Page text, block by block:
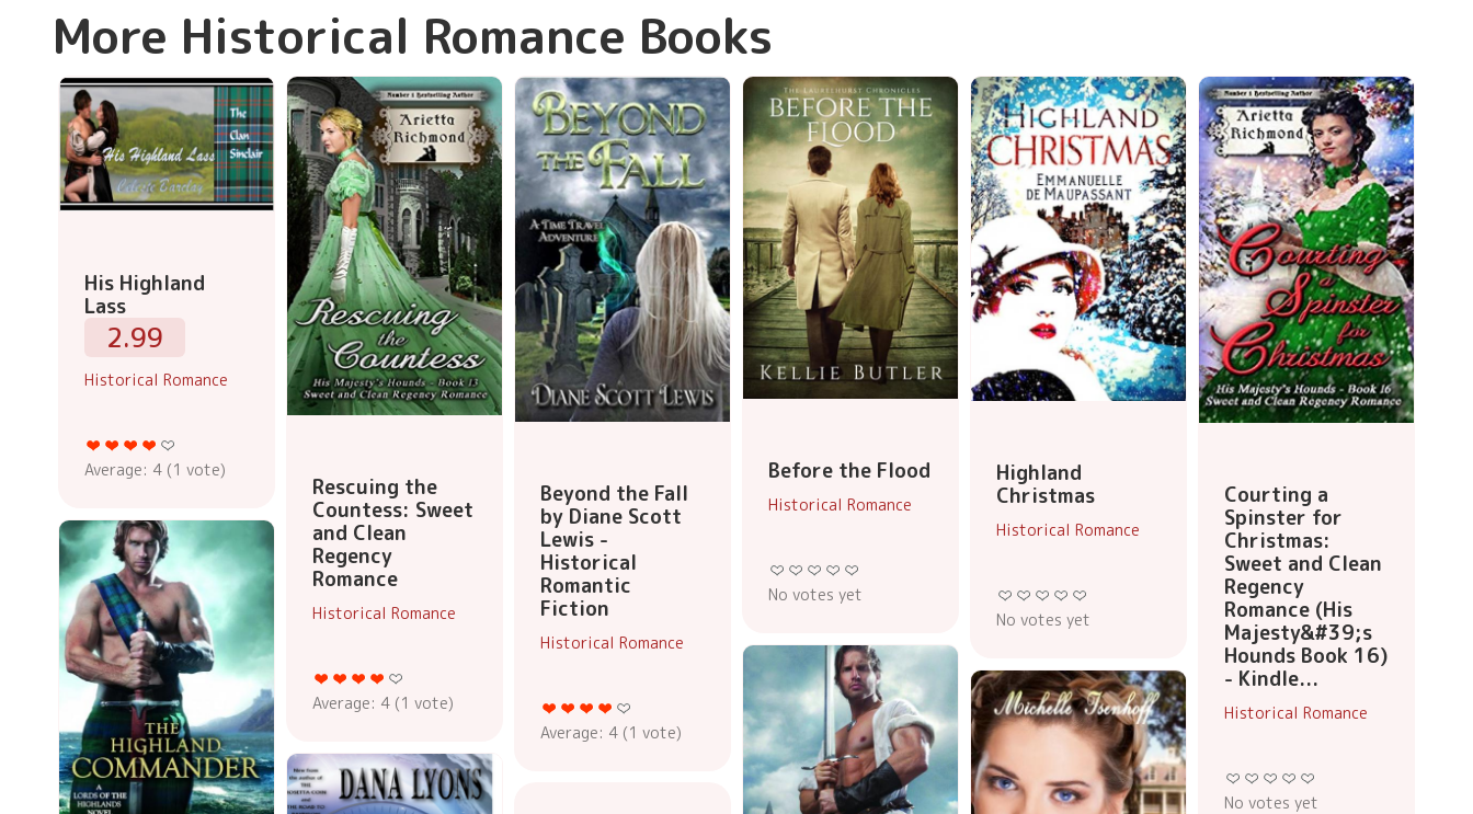
More Historical Romance Books
His Highland
Lass
2.99
Historical Romance
Average: 4 (1 vote)
Rescuing the
Countess: Sweet
and Clean
Regency
Romance
Historical Romance
Average: 4 (1 vote)
Beyond the Fall
by Diane Scott
Lewis -
Historical
Romantic
Fiction
Historical Romance
Average: 4 (1 vote)
Before the Flood
Historical Romance
No votes yet
Highland
Christmas
Historical Romance
No votes yet
Courting a
Spinster for
Christmas:
Sweet and Clean
Regency
Romance (His
Majesty&#39;s
Hounds Book 16)
- Kindle...
Historical Romance
No votes yet